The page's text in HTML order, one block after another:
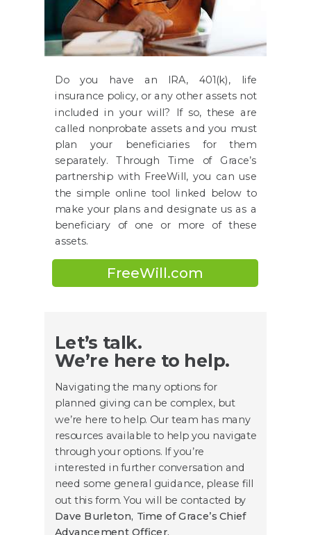
Do you have an IRA, 401(k), life
insurance policy, or any other assets not
included in your will? If so, these are
called nonprobate assets and you must
plan your beneficiaries for them
separately. Through Time of Grace’s
partnership with FreeWill, you can use
the simple online tool linked below to
make your plans and designate us as a
beneficiary of one or more of these
assets.
Let’s talk.
We’re here to help.
Navigating the many options for
planned giving can be complex, but
we’re here to help. Our team has many
resources available to help you navigate
through your options. If you’re
interested in further conversation and
need some general guidance, please fill
out this form. You will be contacted by
Dave Burleton, Time of Grace’s Chief
Advancement Officer.
FreeWill.com